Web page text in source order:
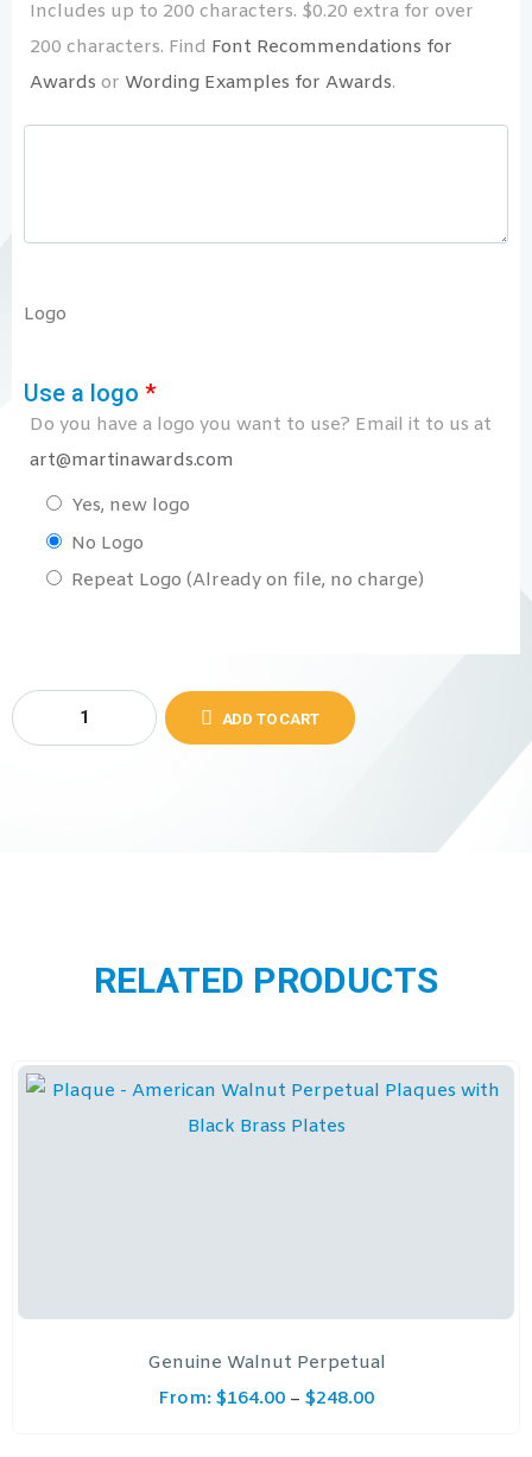
Includes up to 200 characters. $0.20 extra for over
200 characters. Find Font Recommendations for
Awards or Wording Examples for Awards.
Logo
Use a logo *
Do you have a logo you want to use? Email it to us at
art@martinawards.com
Yes, new logo
No Logo
Repeat Logo (Already on file, no charge)
ADD TO CART
RELATED PRODUCTS
Genuine Walnut Perpetual
From: $164.00– $248.00